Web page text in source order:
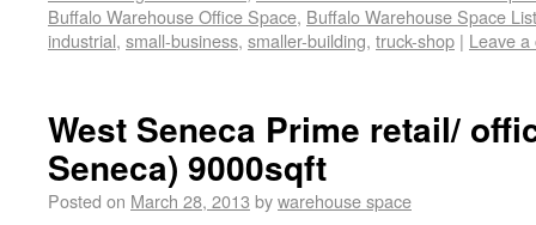
Buffalo Warehouse Office Space, Buffalo Warehouse Space
industrial, small-business, smaller-building, truck-shop | Leave
West Seneca Prime retail/
Seneca) 9000sqft
Posted on March 28, 2013 bywarehouse space